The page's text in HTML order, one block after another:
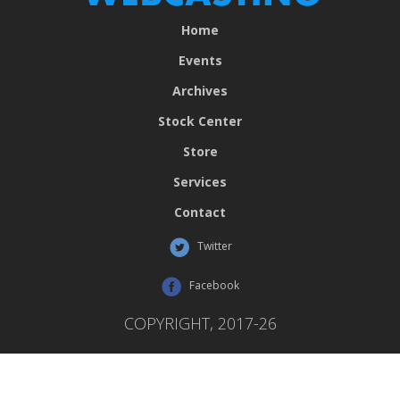
Home
Events
Archives
Stock Center
Store
Services
Contact
Twitter
Facebook
COPYRIGHT, 2017-26